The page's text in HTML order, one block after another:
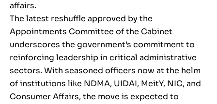
affairs.
The latest reshuffle approved by the
Appointments Committee of the Cabinet
underscores the government’s commitment to
reinforcing leadership in critical administrative
sectors. With seasoned officers now at the helm
of institutions like NDMA, UIDAI, MeitY, NIC, and
Consumer Affairs, the move is expected to